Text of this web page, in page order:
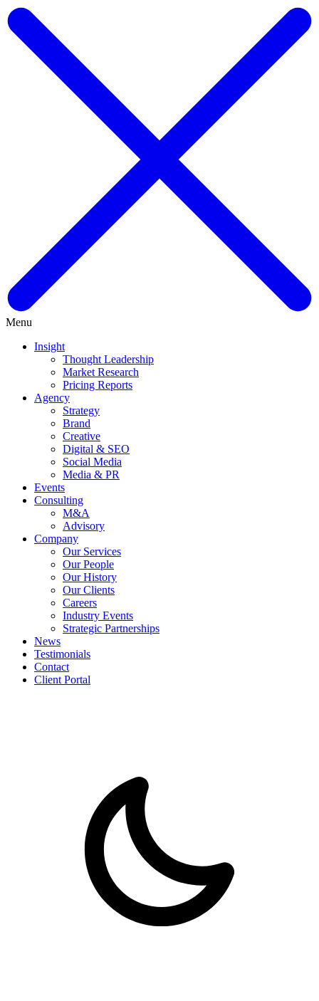
Menu
Insight
Thought Leadership
Market Research
Pricing Reports
Agency
Strategy
Brand
Creative
Digital & SEO
Social Media
Media & PR
Events
Consulting
M&A
Advisory
Company
Our Services
Our People
Our History
Our Clients
Careers
Industry Events
Strategic Partnerships
News
Testimonials
Contact
Client Portal